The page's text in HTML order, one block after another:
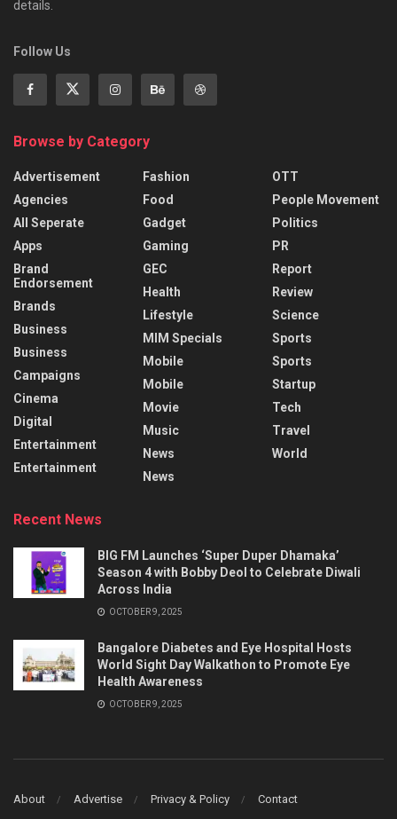
details.
Follow Us
Browse by Category
Advertisement
Agencies
All Seperate
Apps
Brand
Endorsement
Brands
Business
Business
Campaigns
Cinema
Digital
Entertainment
Entertainment
Fashion
Food
Gadget
Gaming
GEC
Health
Lifestyle
MIM Specials
Mobile
Mobile
Movie
Music
News
News
OTT
People Movement
Politics
PR
Report
Review
Science
Sports
Sports
Startup
Tech
Travel
World
Recent News
BIG FM Launches ‘Super Duper Dhamaka’
Season 4 with Bobby Deol to Celebrate Diwali
Across India
OCTOBER 9, 2025
Bangalore Diabetes and Eye Hospital Hosts
World Sight Day Walkathon to Promote Eye
Health Awareness
OCTOBER 9, 2025
About Advertise Privacy & Policy Contact